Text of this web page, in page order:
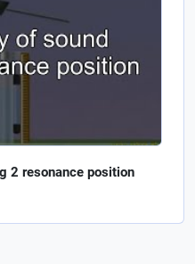
2 resonance position